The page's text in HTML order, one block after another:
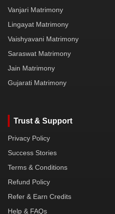
Vanjari Matrimony
Lingayat Matrimony
Vaishyavani Matrimony
Saraswat Matrimony
Jain Matrimony
Gujarati Matrimony
Trust & Support
Privacy Policy
Success Stories
Terms & Conditions
Refund Policy
Refer & Earn Credits
Help & FAQs